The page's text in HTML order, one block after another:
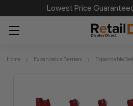
Same Day Dispatch on Most
Lowest Price
Home Expandable Barriers Expandable